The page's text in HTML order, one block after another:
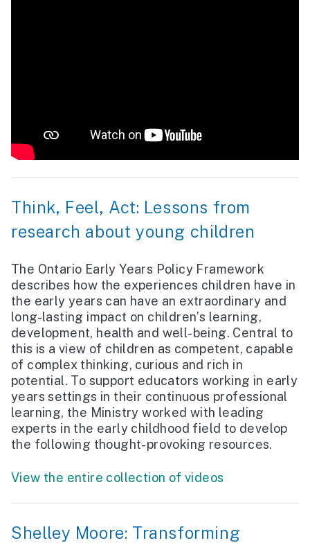
Think, Feel, Act: Lessons from
research about young children
The Ontario Early Years Policy Framework
describes how the experiences children have in
the early years can have an extraordinary and
long-lasting impact on children’s learning,
development, health and well-being. Central to
this is a view of children as competent, capable
of complex thinking, curious and rich in
potential. To support educators working in early
years settings in their continuous professional
learning, the Ministry worked with leading
experts in the early childhood field to develop
the following thought-provoking resources.
View the entire collection of videos
Shelley Moore: Transforming